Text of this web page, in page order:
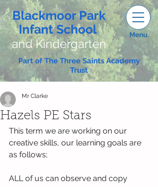
Blackmoor Park
Infant School
and Kindergarten
Menu
Part of The Three Saints Academy
Trust
Hazels PE Stars
Mr Clarke
This term we are working on our
creative skills, our learning goals are
as follows;
ALL of us can observe and copy